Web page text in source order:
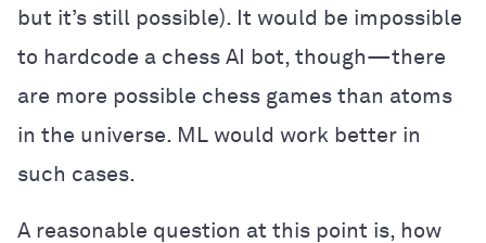
but it’s still possible). It would be impossible
to hardcode a chess AI bot, though—there
are more possible chess games than atoms
in the universe. ML would work better in
such cases.
A reasonable question at this point is, how